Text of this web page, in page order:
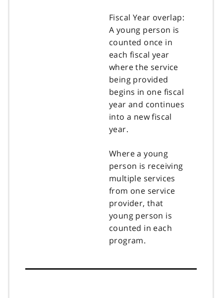
Fiscal Year overlap:
A young person is
counted once in
each fiscal year
where the service
being provided
begins in one fiscal
year and continues
into a new fiscal
year.
Where a young
person is receiving
multiple services
from one service
provider, that
young person is
counted in each
program.